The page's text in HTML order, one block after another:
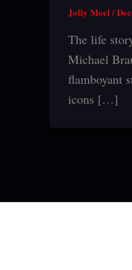
Jolly Moel/
The life
Michael
flamboyant
icons […]